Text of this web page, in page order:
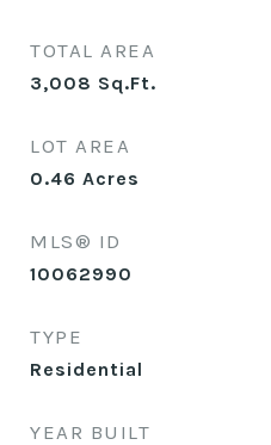
TOTAL AREA
3,008 Sq.Ft.
LOT AREA
0.46 Acres
MLS® ID
10062990
TYPE
Residential
YEAR BUILT